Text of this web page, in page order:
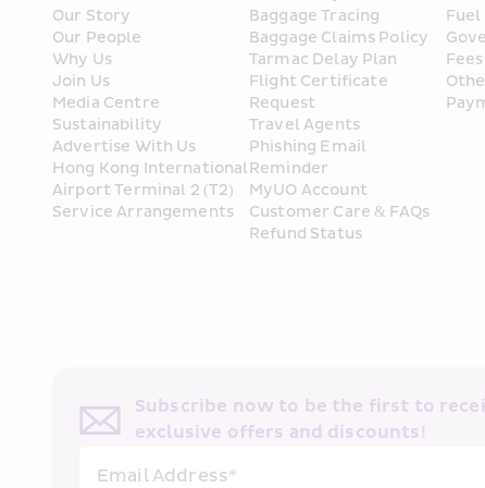
Our Story
Our People
Why Us
Join Us
Media Centre
Sustainability
Advertise With Us
Hong Kong International
Airport Terminal 2 (T2)
Service Arrangements
Baggage Tracing
Baggage Claims Policy
Tarmac Delay Plan
Flight Certificate
Request
Travel Agents
Phishing Email
Reminder
MyUO Account
Customer Care & FAQs
Refund Status
Fuel
Fees
Subscribe now to be the first to
exclusive offers and discounts!
Email Address*